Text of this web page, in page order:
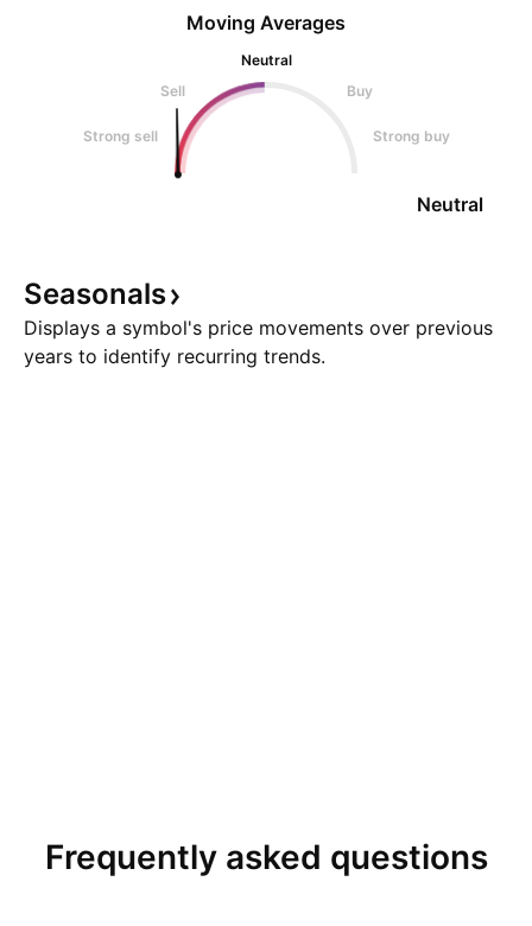
Moving Averages
Neutral
Sell
Buy
Strong sell Strong buy
Neutral
Seasonals
Displays a symbol's price movements over previous
years to identify recurring trends.
Frequently asked questions